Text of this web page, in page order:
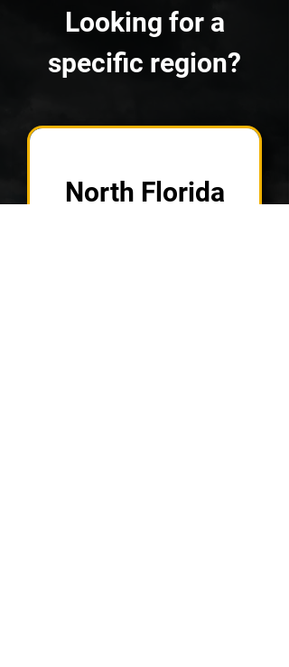
Looking for a
specific region?
North Florida